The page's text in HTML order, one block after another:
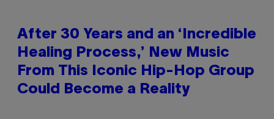
After 30 Years and an ‘Incredible
Healing Process,’ New Music
From This Iconic Hip-Hop Group
Could Become a Reality